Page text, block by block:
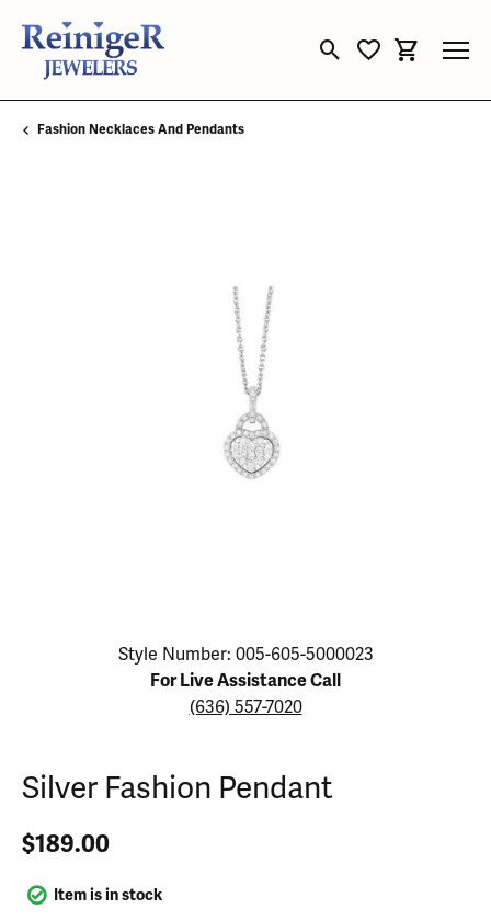
Toggle Search Menu
Toggle My
Toggle
Fashion Necklaces And Pendants
Click image to zoom in.
Style Number: 005-605-5000023
For Live Assistance Call
(636) 557-7020
Silver Fashion Pendant
$189.00
Item is in stock